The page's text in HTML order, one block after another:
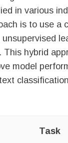
in various
is to use a
This hybrid
model
Task